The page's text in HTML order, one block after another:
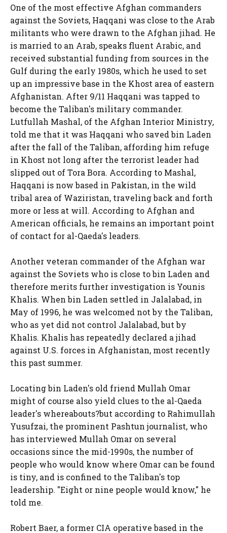
One of the most effective Afghan commanders
against the Soviets, Haqqani was close to the Arab
militants who were drawn to the Afghan jihad. He
is married to an Arab, speaks fluent Arabic, and
received substantial funding from sources in the
Gulf during the early 1980s, which he used to set
up an impressive base in the Khost area of eastern
Afghanistan. After 9/11 Haqqani was tapped to
become the Taliban's military commander.
Lutfullah Mashal, of the Afghan Interior Ministry,
told me that it was Haqqani who saved bin Laden
after the fall of the Taliban, affording him refuge
in Khost not long after the terrorist leader had
slipped out of Tora Bora. According to Mashal,
Haqqani is now based in Pakistan, in the wild
tribal area of Waziristan, traveling back and forth
more or less at will. According to Afghan and
American officials, he remains an important point
of contact for al-Qaeda's leaders.
Another veteran commander of the Afghan war
against the Soviets who is close to bin Laden and
therefore merits further investigation is Younis
Khalis. When bin Laden settled in Jalalabad, in
May of 1996, he was welcomed not by the Taliban,
who as yet did not control Jalalabad, but by
Khalis. Khalis has repeatedly declared a jihad
against U.S. forces in Afghanistan, most recently
this past summer.
Locating bin Laden's old friend Mullah Omar
might of course also yield clues to the al-Qaeda
leader's whereabouts?but according to Rahimullah
Yusufzai, the prominent Pashtun journalist, who
has interviewed Mullah Omar on several
occasions since the mid-1990s, the number of
people who would know where Omar can be found
is tiny, and is confined to the Taliban's top
leadership. "Eight or nine people would know," he
told me.
Robert Baer, a former CIA operative based in the